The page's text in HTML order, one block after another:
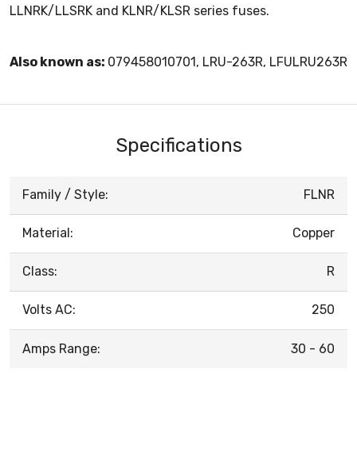
LLNRK/LLSRK and KLNR/KLSR series fuses.
Also known as: 079458010701, LRU-263R, LFULRU263R
Specifications
Family / Style: FLNR
Material: Copper
Class: R
Volts AC: 250
Amps Range: 30 - 60